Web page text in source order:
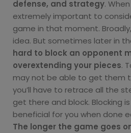
defense, and strategy.
extremely important to
game in that moment.
idea. But sometimes later in
hard to block an opponent
overextending your pieces.
may not be able to get them
you’ll have to retrace all the
get there and block. Blocking
beneficial for you when done
The longer the game goes